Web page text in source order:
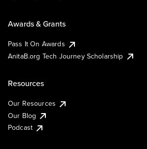
Awards & Grants
Pass It On Awards
AnitaB.org Tech Journey Scholarship
Resources
Our Resources
Our Blog
Podcast